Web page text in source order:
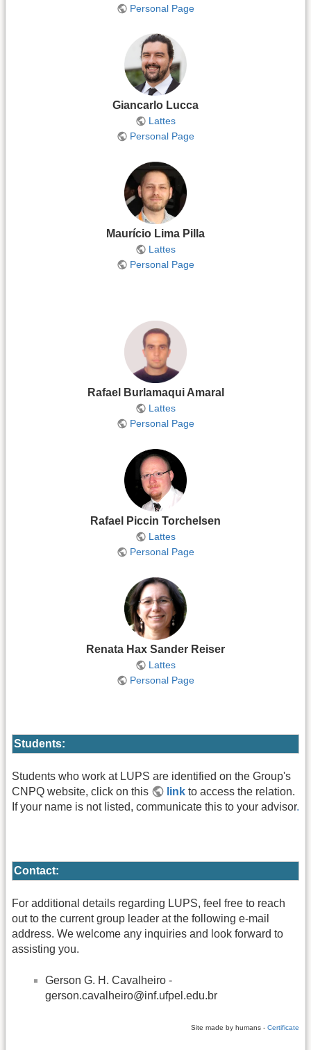
Personal Page
Giancarlo Lucca
Lattes
Personal Page
Maurício Lima Pilla
Lattes
Personal Page
Rafael Burlamaqui Amaral
Lattes
Personal Page
Rafael Piccin Torchelsen
Lattes
Personal Page
Renata Hax Sander Reiser
Lattes
Personal Page
Students:
Students who work at LUPS are identified on the Group's
CNPQ website, click on this
link to access the relation.
If your name is not listed, communicate this to your advisor.
Contact:
For additional details regarding LUPS, feel free to reach
out to the current group leader at the following e-mail
address. We welcome any inquiries and look forward to
assisting you.
Gerson G. H. Cavalheiro -
gerson.cavalheiro@inf.ufpel.edu.br
Site made by humans - Certificate